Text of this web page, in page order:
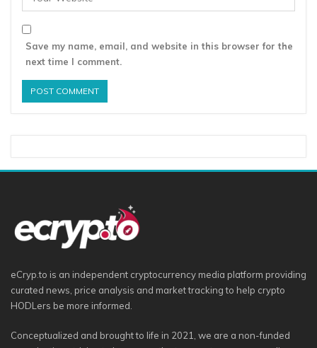
Save my name, email, and website in this browser for the
next time I comment.
eCryp.to is an independent cryptocurrency media platform providing
curated news, price analysis and market tracking to help crypto
HODLers be more informed.
Conceptualized and brought to life in 2021, we are a non-funded